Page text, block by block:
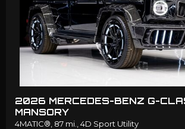
2026 MERCEDES-BENZ G-
MANSORY
4MATIC®, 87 mi., 4D Sport Utility